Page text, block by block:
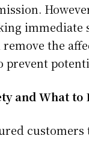
immediate
the
prevent
and What to